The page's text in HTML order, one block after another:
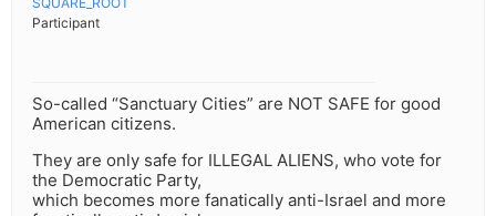
Participant
So-called “Sanctuary Cities” are NOT SAFE for good
American citizens.
They are only safe for ILLEGAL ALIENS, who vote for
the Democratic Party,
which becomes more fanatically anti-Israel and more